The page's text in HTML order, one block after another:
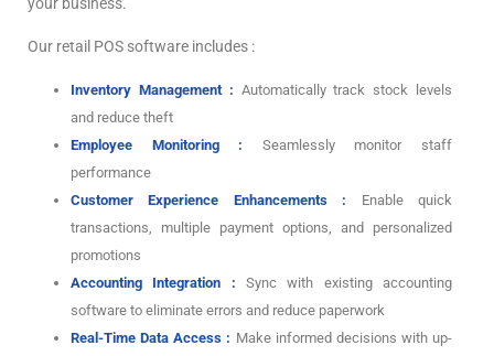
Our retail POS software includes :
Inventory Management : Automatically track stock levels
and reduce theft
Employee Monitoring : Seamlessly monitor staff
performance
Customer Experience Enhancements : Enable quick
transactions, multiple payment options, and personalized
promotions
Accounting Integration : Sync with existing accounting
software to eliminate errors and reduce paperwork
Real-Time Data Access : Make informed decisions with up-